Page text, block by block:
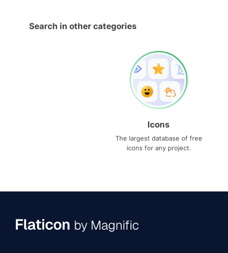
Search in other categories
Icons
The largest database of free
icons for any project.